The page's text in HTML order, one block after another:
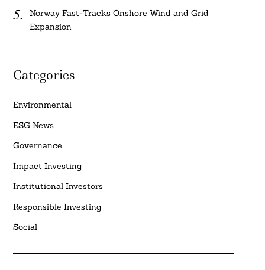
Norway Fast-Tracks Onshore Wind and Grid
Expansion
Categories
Environmental
ESG News
Governance
Impact Investing
Institutional Investors
Responsible Investing
Social